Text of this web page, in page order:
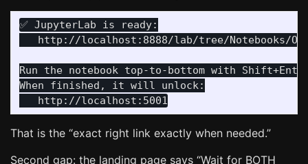
✅ JupyterLab is ready:
http://localhost:8888/lab/tree/Notebooks/
Run the notebook top-to-bottom with
When finished, it will unlock:
That is the “exact right link exactly when needed.”
Second gap: the landing page says “Wait for BOTH